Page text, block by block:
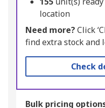
location
Need more?Click
find extra stock and
Check
Bulk pricing